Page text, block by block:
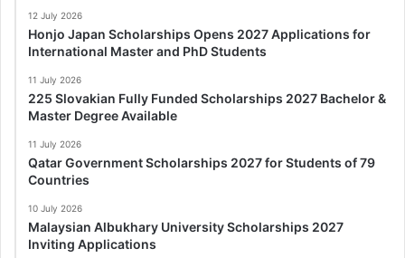
12 July 2026
Honjo Japan Scholarships Opens 2027 Applications for
International Master and PhD Students
11 July 2026
225 Slovakian Fully Funded Scholarships 2027 Bachelor &
Master Degree Available
11 July 2026
Qatar Government Scholarships 2027 for Students of 79
Countries
10 July 2026
Malaysian Albukhary University Scholarships 2027
Inviting Applications